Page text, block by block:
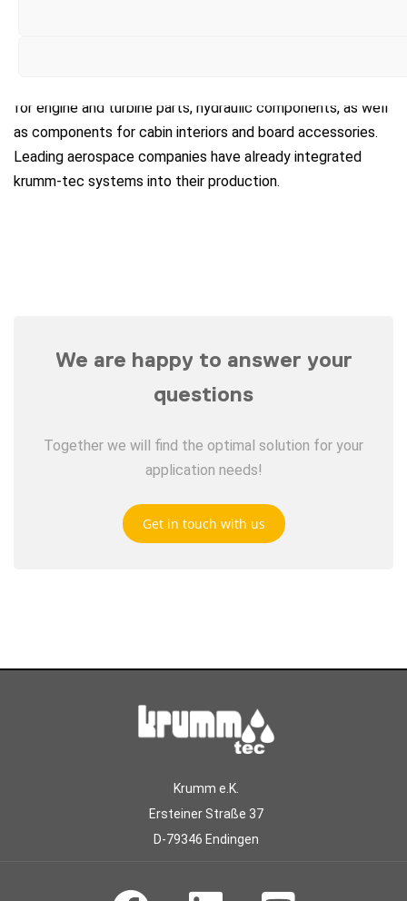
for engine and turbine parts, hydraulic components, as well
as components for cabin interiors and board accessories.
Leading aerospace companies have already integrated
krumm-tec systems into their production.
We are happy to answer your
questions
Together we will find the optimal solution for your
application needs!
Get in touch with us
Krumm e.K.
Ersteiner Straße 37
D-79346 Endingen